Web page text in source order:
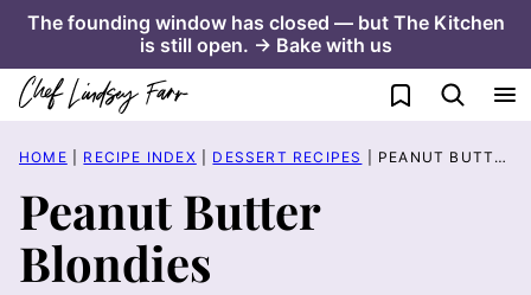
Skip
content
The founding window has closed — but The Kitchen
is still open. → Bake with us
My Favorites
HOME RECIPE INDEX DESSERT RECIPES PEANUT BUTTER BLONDIES
Peanut Butter
Blondies